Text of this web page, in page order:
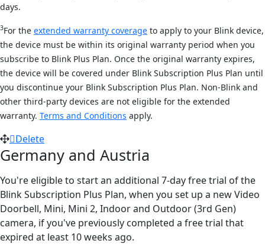
days.
3For the extended warranty coverage to apply to your Blink device,
the device must be within its original warranty period when you
subscribe to Blink Plus Plan. Once the original warranty expires,
the device will be covered under Blink Subscription Plus Plan until
you discontinue your Blink Subscription Plus Plan. Non-Blink and
other third-party devices are not eligible for the extended
warranty. Terms and Conditions apply.
Delete
Germany and Austria
You're eligible to start an additional 7-day free trial of the
Blink Subscription Plus Plan, when you set up a new Video
Doorbell, Mini, Mini 2, Indoor and Outdoor (3rd Gen)
camera, if you've previously completed a free trial that
expired at least 10 weeks ago.